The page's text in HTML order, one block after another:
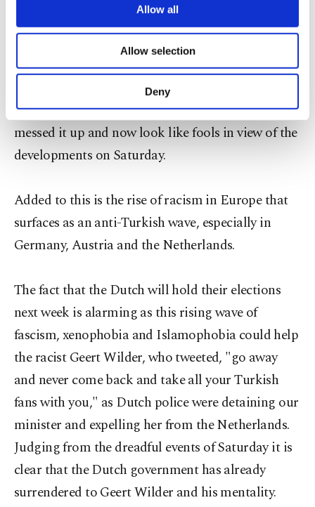
are processed through these cookies, and
Other cookies will be used for limited
purposes, subject to your explicit consent, to
make our website more functional and
personal as well as for advertising/marketing
preferences through the panel below. To learn
more about cookies, you can click on the
Settings button and read our
Allow all
Allow selection
Deny
usher Turkey into a presidential system of
administration. They are trying to prevent Turkish
cabinet ministers from addressing massive
Turkish crowds in Europe. While the Germans are
doing this in a subtle manner, the Dutch have
messed it up and now look like fools in view of the
developments on Saturday.
Added to this is the rise of racism in Europe that
surfaces as an anti-Turkish wave, especially in
Germany, Austria and the Netherlands.
The fact that the Dutch will hold their elections
next week is alarming as this rising wave of
fascism, xenophobia and Islamophobia could help
the racist Geert Wilder, who tweeted, "go away
and never come back and take all your Turkish
fans with you," as Dutch police were detaining our
minister and expelling her from the Netherlands.
Judging from the dreadful events of Saturday it is
clear that the Dutch government has already
surrendered to Geert Wilder and his mentality.